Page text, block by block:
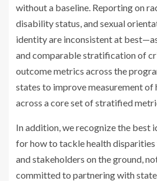
without a baseline. Reporting on
disability status, and sexual
identity are inconsistent at
and comparable stratification of
outcome metrics across the
states to improve measurement of
across a core set of stratified
In addition, we recognize the best
for how to tackle health
and stakeholders on the ground,
committed to partnering with